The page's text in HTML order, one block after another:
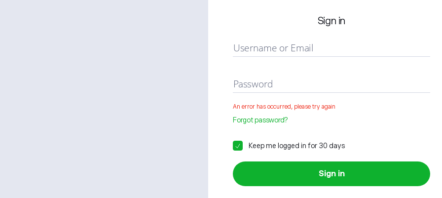
Sign in
Username or Email
Password
An error has occurred, please try again
Forgot password?
Keep me logged in for 30 days
Sign in